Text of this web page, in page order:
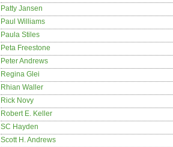
Patty Jansen
Paul Williams
Paula Stiles
Peta Freestone
Peter Andrews
Regina Glei
Rhian Waller
Rick Novy
Robert E. Keller
SC Hayden
Scott H. Andrews